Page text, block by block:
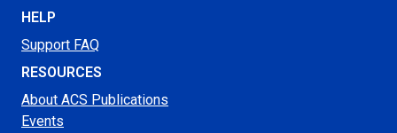
HELP
Support FAQ
RESOURCES
About ACS Publications
Events